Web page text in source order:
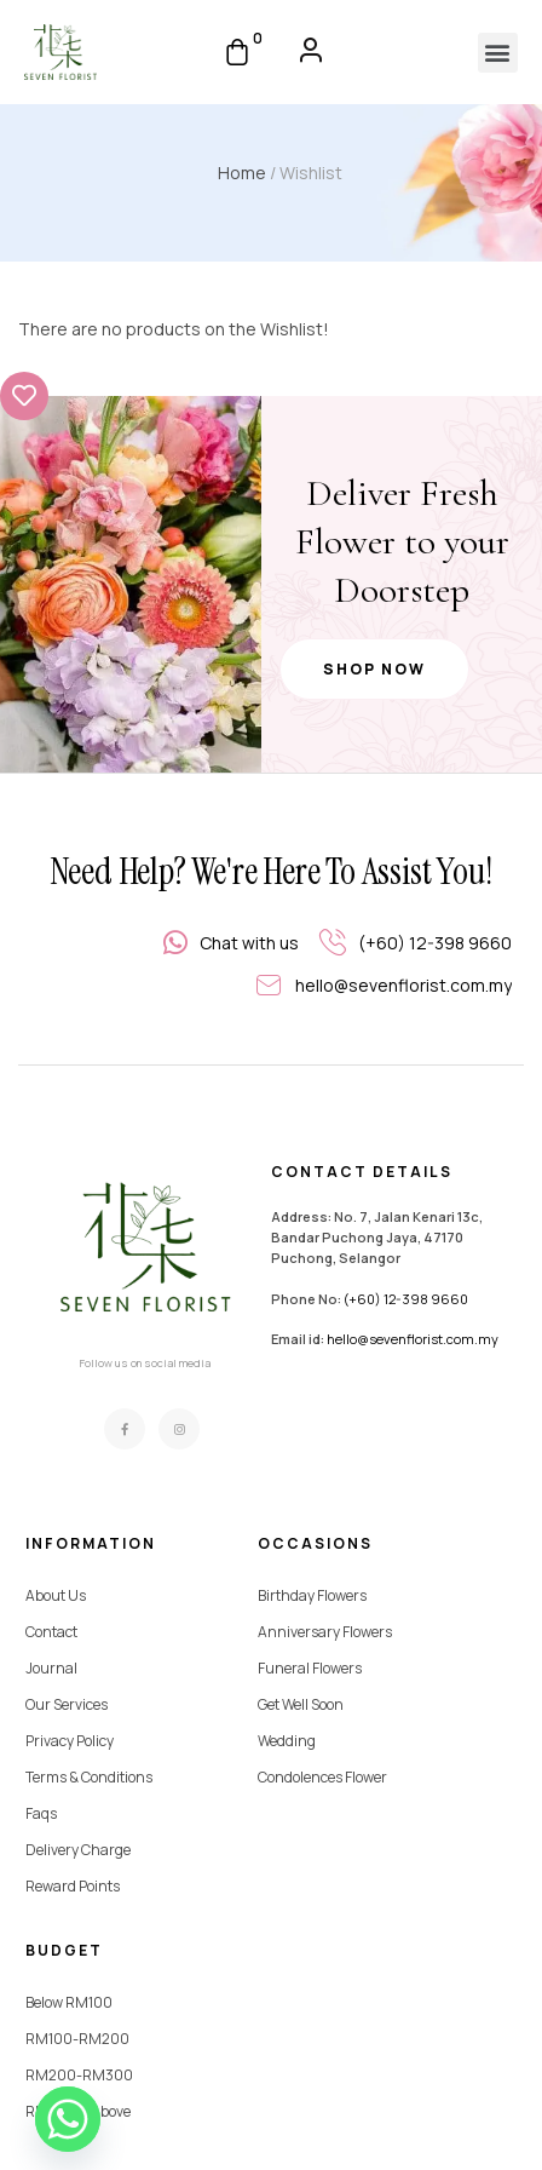
0
Home / Wishlist
There are no products on the Wishlist!
Deliver Fresh
Flower to your
Doorstep
SHOP NOW
Need Help? We're Here To Assist You!
Chat with us
(+60) 12-398 9660
hello@sevenflorist.com.my
Follow us on social media
CONTACT DETAILS
Address: No. 7, Jalan Kenari 13c,
Bandar Puchong Jaya, 47170
Puchong, Selangor
Phone No: (+60) 12-398 9660
Email id: hello@sevenflorist.com.my
INFORMATION
About Us
Contact
Journal
Our Services
Privacy Policy
Terms & Conditions
Faqs
Delivery Charge
Reward Points
OCCASIONS
Birthday Flowers
Anniversary Flowers
Funeral Flowers
Get Well Soon
Wedding
Condolences Flower
BUDGET
Below RM100
RM100-RM200
RM200-RM300
RM300 & Above